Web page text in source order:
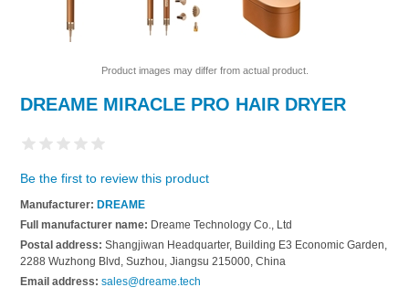
Product images may differ from actual product.
DREAME MIRACLE PRO HAIR DRYER
Be the first to review this product
Manufacturer: DREAME
Full manufacturer name: Dreame Technology Co., Ltd
Postal address: Shangjiwan Headquarter, Building E3 Economic Garden,
2288 Wuzhong Blvd, Suzhou, Jiangsu 215000, China
Email address: sales@dreame.tech